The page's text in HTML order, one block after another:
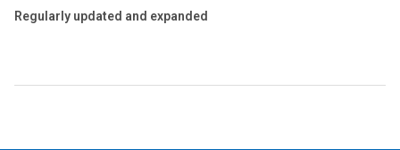
Regularly updated and expanded